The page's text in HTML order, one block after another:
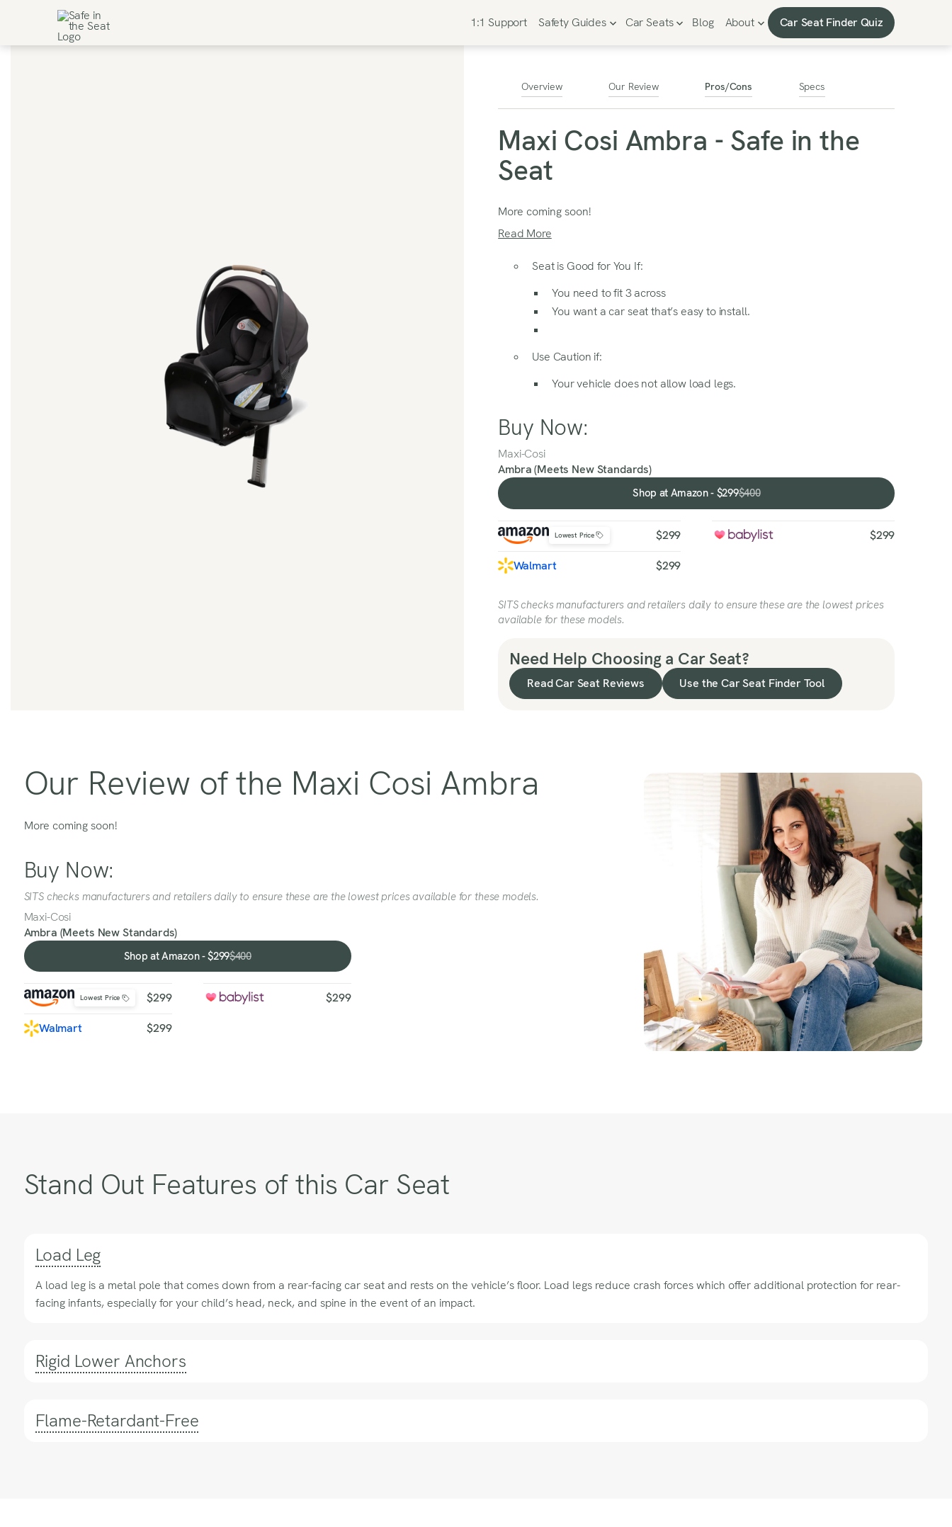
1:1 Support Safety Guides Car Seats Blog About Car Seat Finder Quiz
Car Seat Finder Quiz
Overview Our Review Pros/Cons Specs
Maxi Cosi Ambra - Safe in the
Seat
More coming soon!
Read More
Seat is Good for You If:
You need to fit 3 across
You want a car seat that’s easy to install.
Use Caution if:
Your vehicle does not allow load legs.
Buy Now:
Maxi-Cosi
Ambra (Meets New Standards)
Shop at Amazon - $299$400
Shop
at
Amazon
Lowest Price $299 $299
Walmart $299
SITS checks manufacturers and retailers daily to ensure these are the lowest prices
available for these models.
Need Help Choosing a Car Seat?
Read Car Seat Reviews Use the Car Seat Finder Tool
Our Review of the Maxi Cosi Ambra
More coming soon!
Buy Now:
SITS checks manufacturers and retailers daily to ensure these are the lowest prices available for these models.
Maxi-Cosi
Ambra (Meets New Standards)
Shop at Amazon - $299$400
Shop
Amazon
Lowest Price $299 $299
Walmart $299
Stand Out Features of this Car Seat
Load Leg
A load leg is a metal pole that comes down from a rear-facing car seat and rests on the vehicle’s floor. Load legs reduce crash forces which offer additional protection for rear-
facing infants, especially for your child’s head, neck, and spine in the event of an impact.
Rigid Lower Anchors
Flame-Retardant-Free